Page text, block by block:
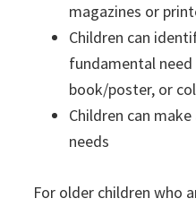
magazines or
Children can
fundamental need
book/poster, or
Children can
needs
For older children who